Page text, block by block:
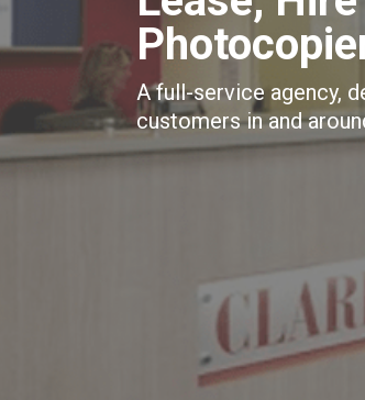
A full-service agency,
customers in and